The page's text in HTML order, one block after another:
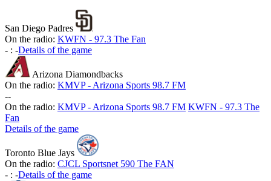
San Diego Padres
On the radio: KWFN - 97.3 The Fan
- : -Details of the game
Arizona Diamondbacks
On the radio: KMVP - Arizona Sports 98.7 FM
--
On the radio: KMVP - Arizona Sports 98.7 FM KWFN - 97.3 The
Fan
Details of the game
Toronto Blue Jays
On the radio: CJCL Sportsnet 590 The FAN
- : -Details of the game